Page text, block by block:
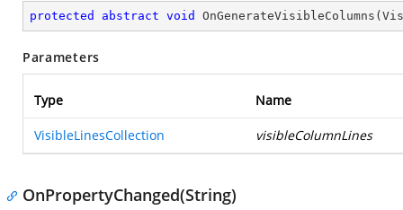
protected abstract void OnGenerateVisibleColumns (
Parameters
Type Name
VisibleLinesCollection visibleColumnLines
OnPropertyChanged(String)